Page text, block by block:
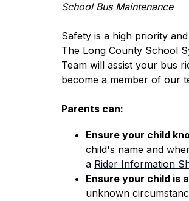
School Bus Maintenance
Safety is a high priority
The Long County School
Team will assist your bus
become a member of our
Parents can:
Ensure your child
child's name and
a Rider Information
Ensure your child is
unknown